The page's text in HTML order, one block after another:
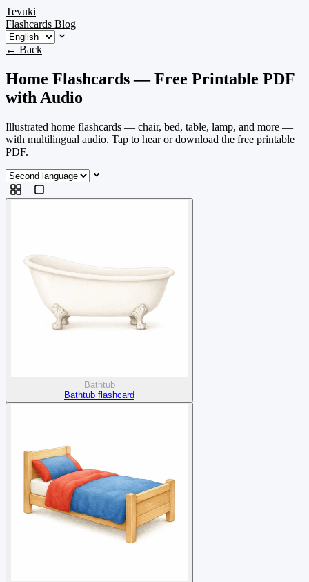
Tevuki
Flashcards Blog
← Back
Home Flashcards — Free Printable PDF
with Audio
Illustrated home flashcards — chair, bed, table, lamp, and more —
with multilingual audio. Tap to hear or download the free printable
PDF.
Bathtub
Bathtub flashcard